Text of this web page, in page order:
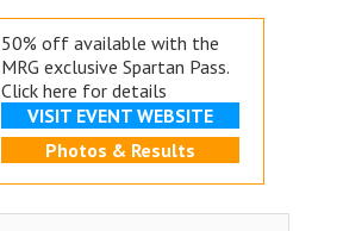
50% off available with the
MRG exclusive Spartan Pass.
Click here for details
VISIT EVENT WEBSITE
Photos & Results